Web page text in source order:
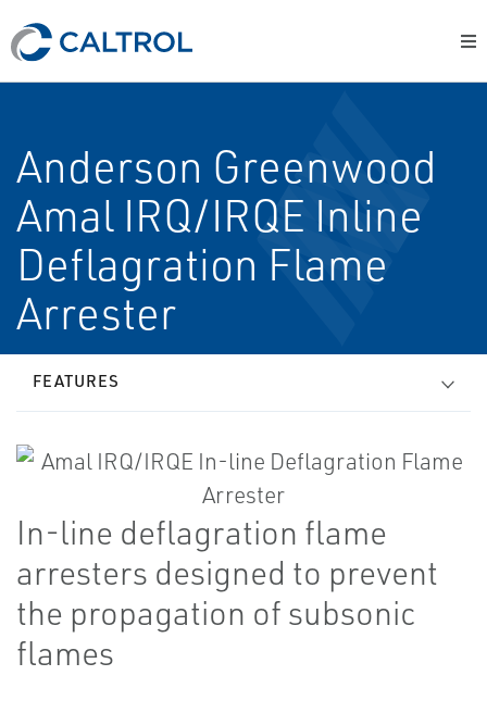
Anderson Greenwood
Amal IRQ/IRQE In­line
Deflagration Flame
Arrester
FEATURES
In-line deflagration flame
arresters designed to prevent
the propagation of subsonic
flames